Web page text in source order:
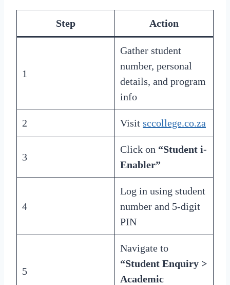
Step Action
1
Gather student
number, personal
details, and program
info
2 Visit sccollege.co.za
3
Click on “Student i-
Enabler”
4
Log in using student
number and 5-digit
PIN
5
Navigate to
“Student Enquiry >
Academic